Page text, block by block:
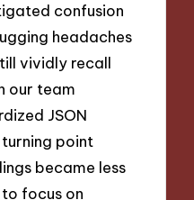
confusion
headaches
vividly recall
our team
JSON
point
became less
focus on